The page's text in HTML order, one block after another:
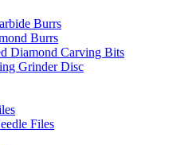
Burrs
Burrs
Diamond Carving Bits
Grinder Disc
Files